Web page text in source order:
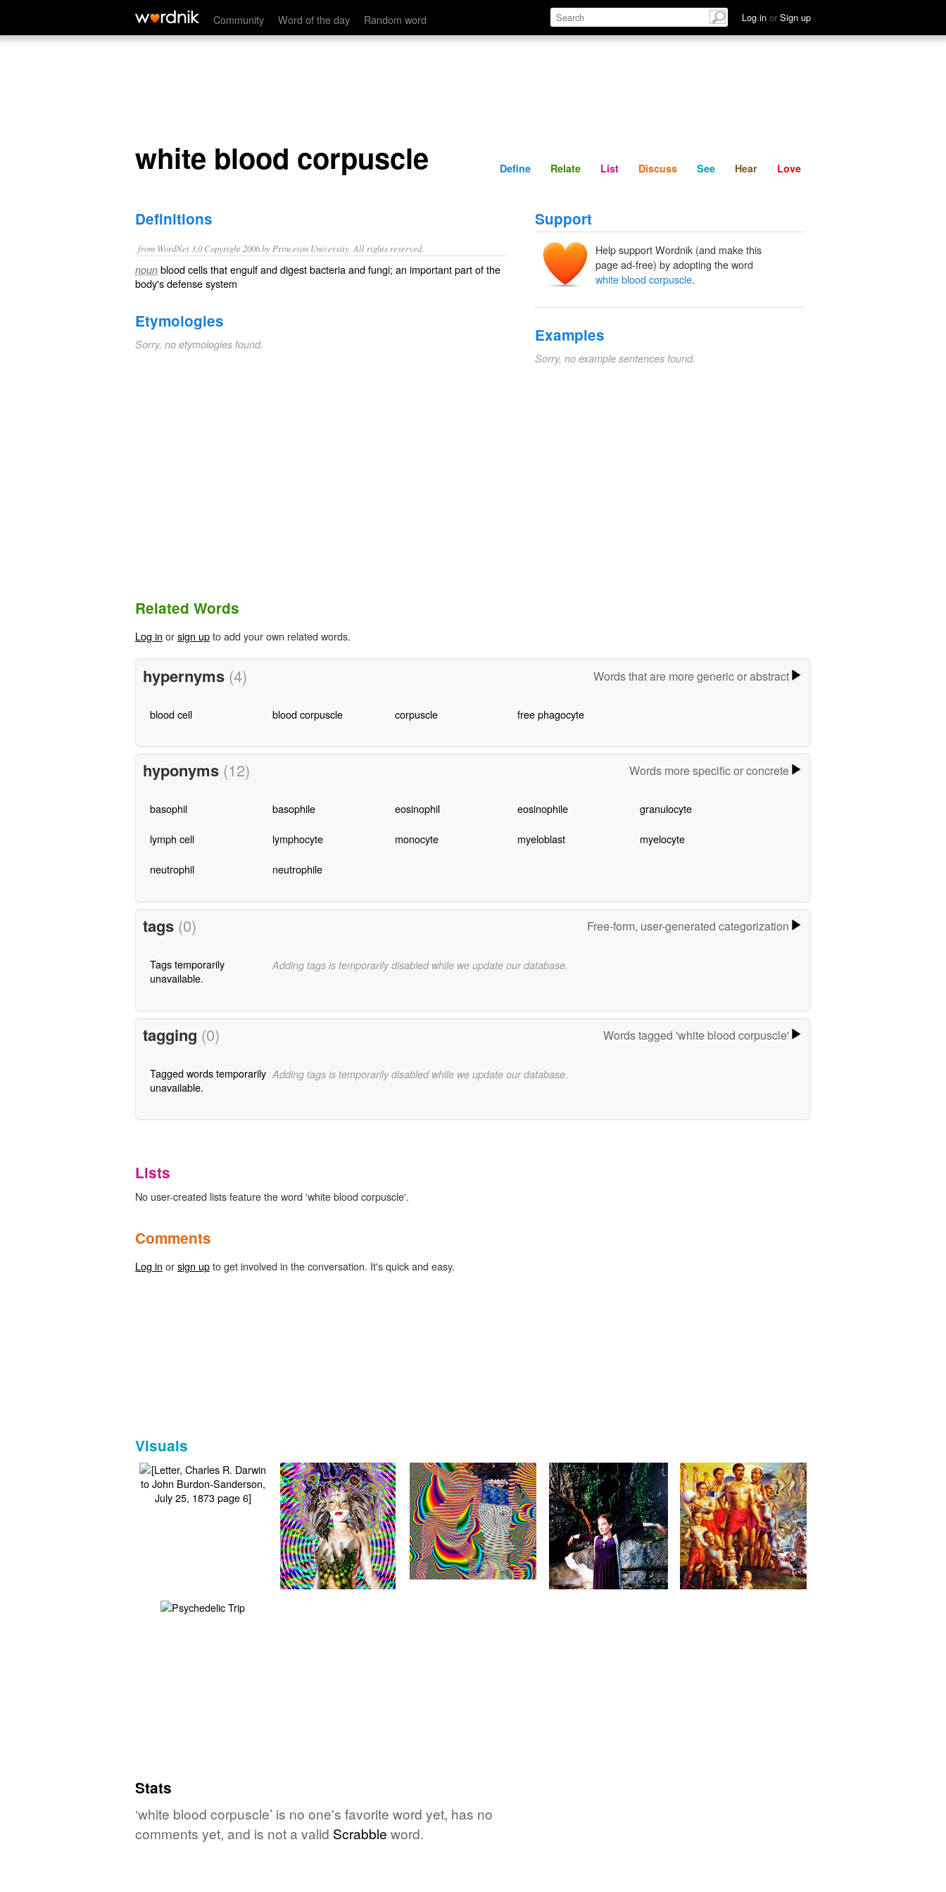
Community Word of the day Random word Log in or Sign up
white blood corpuscle Define Relate Discuss See Hear
white blood corpuscle Define Relate List Discuss See Hear Love
Definitions
from WordNet 3.0 Copyright 2006 by Princeton University. All rights reserved.
noun blood cells that engulf and digest bacteria and fungi; an important part of the
body's defense system
Etymologies
Sorry, no etymologies found.
Support
Help support Wordnik (and make this
page ad-free) by adopting the word
white blood corpuscle.
Examples
Sorry, no example sentences found.
Related Words
Log in orsign upto add your own related words.
hypernyms (4) Words that are more generic or abstract
blood cell blood corpuscle corpuscle free phagocyte
hyponyms (12) Words more specific or concrete
basophil basophile eosinophil eosinophile granulocyte
lymph cell lymphocyte monocyte myeloblast myelocyte
neutrophil neutrophile
tags (0) Free-form, user-generated categorization
Tags temporarily
unavailable.
Adding tags is temporarily disabled while we update our database.
tagging (0) Words tagged 'white blood corpuscle'
Tagged words temporarily
unavailable.
Adding tags is temporarily disabled while we update our database.
Lists
No user-created lists feature the word 'white blood corpuscle'.
Comments
Log in orsign upto get involved in the conversation. It's quick and easy.
Visuals
Stats
‘white blood corpuscle’ is no one's favorite word yet, has no
comments yet, and is not a valid Scrabble word.